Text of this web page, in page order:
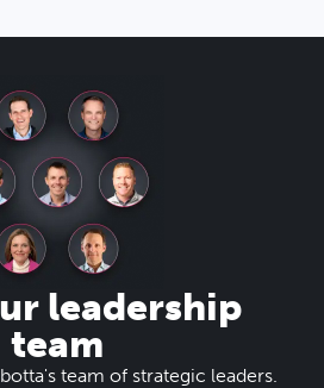
leadership
team
team of strategic leaders.